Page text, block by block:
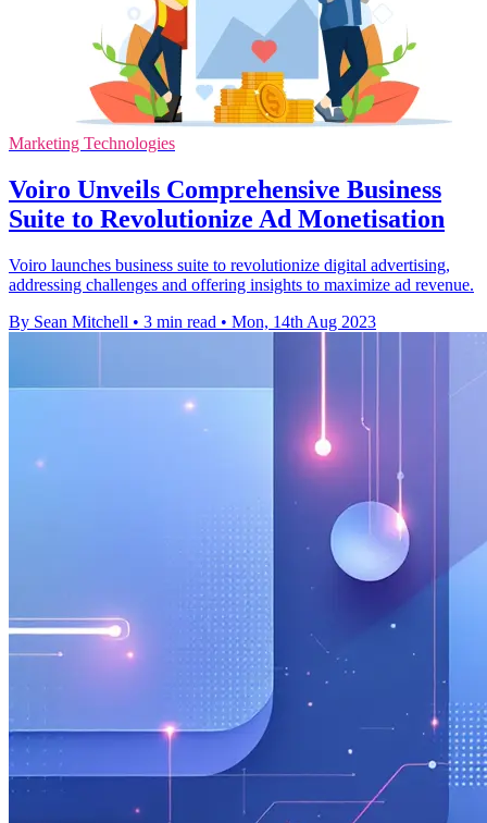
Marketing Technologies
Voiro Unveils Comprehensive Business
Suite to Revolutionize Ad Monetisation
Voiro launches business suite to revolutionize digital advertising,
addressing challenges and offering insights to maximize ad revenue.
By Sean Mitchell • 3 min read • Mon, 14th Aug 2023